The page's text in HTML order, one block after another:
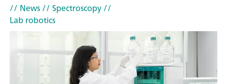
// News// Spectroscopy//
Lab robotics